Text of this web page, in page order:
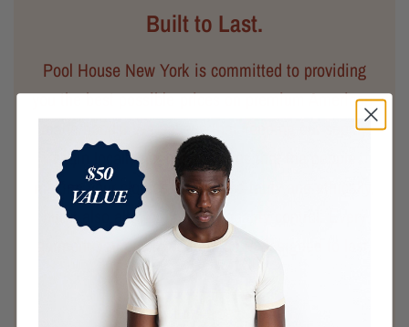
Built to Last.
Pool House New York is committed to providing
you the best possible prices on premium American-
made goods. We believe that keeping our supply
chain locally not only ensures that the people
making your clothes are treated fairly and ethically,
but it also allows for better quality control. Every
garment you purchase from us is designed to last.